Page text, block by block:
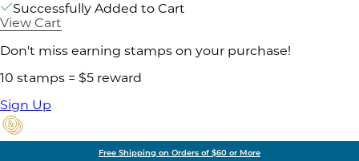
Successfully Added to Cart
View Cart
Don't miss earning stamps on your purchase!
10 stamps = $5 reward
Sign Up
Free Shipping on Orders of $60 or More